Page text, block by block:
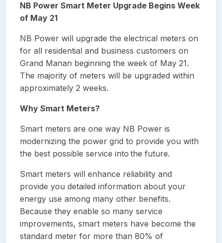
NB Power Smart Meter Upgrade Begins Week
of May 21
NB Power will upgrade the electrical meters on
for all residential and business customers on
Grand Manan beginning the week of May 21.
The majority of meters will be upgraded within
approximately 2 weeks.
Why Smart Meters?
Smart meters are one way NB Power is
modernizing the power grid to provide you with
the best possible service into the future.
Smart meters will enhance reliability and
provide you detailed information about your
energy use among many other benefits.
Because they enable so many service
improvements, smart meters have become the
standard meter for more than 80% of